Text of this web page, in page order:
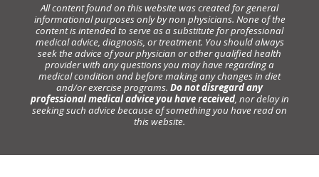
All content found on this website was created for general
informational purposes only by non physicians. None of the
content is intended to serve as a substitute for professional
medical advice, diagnosis, or treatment. You should always
seek the advice of your physician or other qualified health
provider with any questions you may have regarding a
medical condition and before making any changes in diet
and/or exercise programs. Do not disregard any
professional medical advice you have received, nor delay in
seeking such advice because of something you have read on
this website.